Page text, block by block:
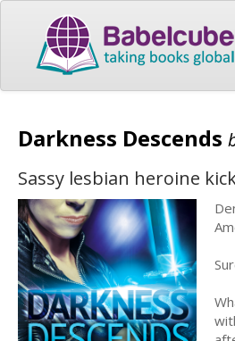
Darkness Descends
Sassy lesbian heroine